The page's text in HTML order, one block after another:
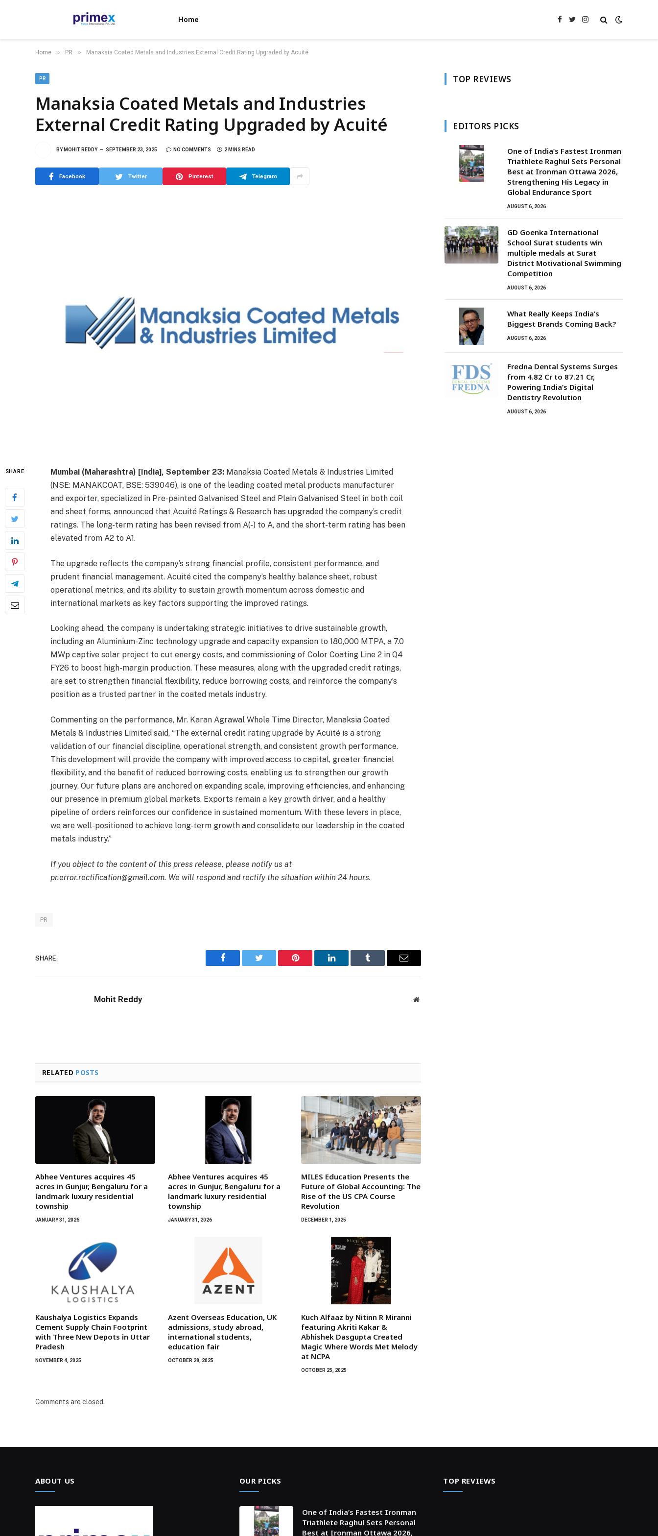
Home Facebook
TwitterInstagram
Home » PR » Manaksia Coated Metals and Industries External Credit Rating Upgraded by Acuité
PR
Manaksia Coated Metals and Industries
External Credit Rating Upgraded by Acuité
BY MOHIT REDDY SEPTEMBER 23, 2025 NO COMMENTS 2 MINS READ
Facebook Twitter Pinterest Telegram
SHARE Mumbai (Maharashtra) [India], September 23: Manaksia Coated Metals & Industries Limited
(NSE: MANAKCOAT, BSE: 539046), is one of the leading coated metal products manufacturer
and exporter, specialized in Pre-painted Galvanised Steel and Plain Galvanised Steel in both coil
and sheet forms, announced that Acuité Ratings & Research has upgraded the company’s credit
ratings. The long-term rating has been revised from A(-) to A, and the short-term rating has been
elevated from A2 to A1.
The upgrade reflects the company’s strong financial profile, consistent performance, and
prudent financial management. Acuité cited the company’s healthy balance sheet, robust
operational metrics, and its ability to sustain growth momentum across domestic and
international markets as key factors supporting the improved ratings.
Looking ahead, the company is undertaking strategic initiatives to drive sustainable growth,
including an Aluminium-Zinc technology upgrade and capacity expansion to 180,000 MTPA, a 7.0
MWp captive solar project to cut energy costs, and commissioning of Color Coating Line 2 in Q4
FY26 to boost high-margin production. These measures, along with the upgraded credit ratings,
are set to strengthen financial flexibility, reduce borrowing costs, and reinforce the company’s
position as a trusted partner in the coated metals industry.
Commenting on the performance, Mr. Karan Agrawal Whole Time Director, Manaksia Coated
Metals & Industries Limited said, “The external credit rating upgrade by Acuité is a strong
validation of our financial discipline, operational strength, and consistent growth performance.
This development will provide the company with improved access to capital, greater financial
flexibility, and the benefit of reduced borrowing costs, enabling us to strengthen our growth
journey. Our future plans are anchored on expanding scale, improving efficiencies, and enhancing
our presence in premium global markets. Exports remain a key growth driver, and a healthy
pipeline of orders reinforces our confidence in sustained momentum. With these levers in place,
we are well-positioned to achieve long-term growth and consolidate our leadership in the coated
metals industry.”
If you object to the content of this press release, please notify us at
pr.error.rectification@gmail.com. We will respond and rectify the situation within 24 hours.
PR
SHARE.
Facebook Twitter Pinterest LinkedIn Tumblr Email
Mohit Reddy Website
RELATED POSTS
Abhee Ventures acquires 45
acres in Gunjur, Bengaluru for a
landmark luxury residential
township
JANUARY 31, 2026
Abhee Ventures acquires 45
acres in Gunjur, Bengaluru for a
landmark luxury residential
township
JANUARY 31, 2026
MILES Education Presents the
Future of Global Accounting: The
Rise of the US CPA Course
Revolution
DECEMBER 1, 2025
Kaushalya Logistics Expands
Cement Supply Chain Footprint
with Three New Depots in Uttar
Pradesh
NOVEMBER 4, 2025
Azent Overseas Education, UK
admissions, study abroad,
international students,
education fair
OCTOBER 28, 2025
Kuch Alfaaz by Nitinn R Miranni
featuring Akriti Kakar &
Abhishek Dasgupta Created
Magic Where Words Met Melody
at NCPA
OCTOBER 25, 2025
Comments are closed.
TOP REVIEWS
EDITORS PICKS
One of India’s Fastest Ironman
Triathlete Raghul Sets Personal
Best at Ironman Ottawa 2026,
Strengthening His Legacy in
Global Endurance Sport
AUGUST 6, 2026
GD Goenka International
School Surat students win
multiple medals at Surat
District Motivational Swimming
Competition
AUGUST 6, 2026
What Really Keeps India’s
Biggest Brands Coming Back?
AUGUST 6, 2026
Fredna Dental Systems Surges
from ₹4.82 Cr to ₹87.21 Cr,
Powering India’s Digital
Dentistry Revolution
AUGUST 6, 2026
ABOUT US OUR PICKS
One of India’s Fastest Ironman
Triathlete Raghul Sets Personal
Best at Ironman Ottawa 2026,
TOP REVIEWS